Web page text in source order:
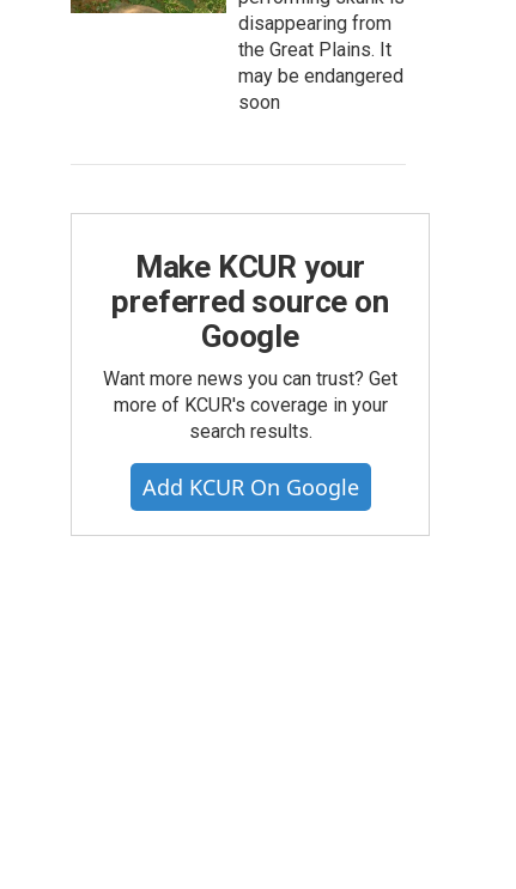
disappearing from
the Great Plains. It
may be endangered
soon
Make KCUR your
preferred source on
Google
Want more news you can trust? Get
more of KCUR's coverage in your
search results.
Add KCUR On Google